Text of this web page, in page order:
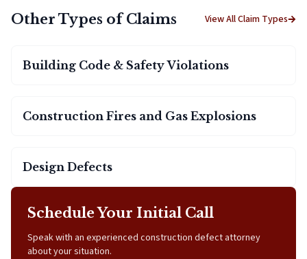
Other Types of Claims View All Claim Types
Building Code & Safety Violations
Construction Fires and Gas Explosions
Design Defects
Schedule Your Initial Call
Speak with an experienced construction defect attorney
about your situation.